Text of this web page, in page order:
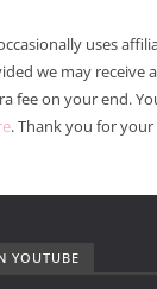
uses
we may receive
fee on your end.
. Thank you for
YOUTUBE